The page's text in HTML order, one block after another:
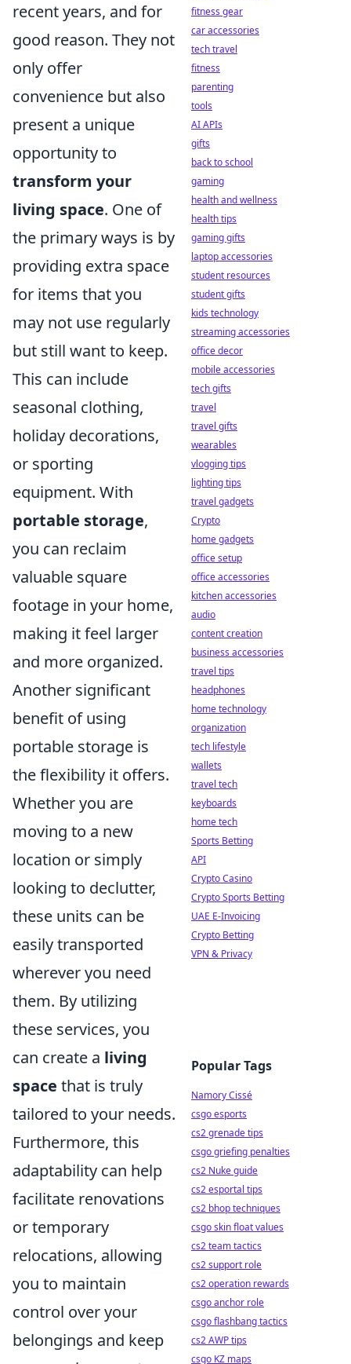
recent years, and for
good reason. They not
only offer
convenience but also
present a unique
opportunity to
transform your
living space. One of
the primary ways is by
providing extra space
for items that you
may not use regularly
but still want to keep.
This can include
seasonal clothing,
holiday decorations,
or sporting
equipment. With
portable storage,
you can reclaim
valuable square
footage in your home,
making it feel larger
and more organized.
Another significant
benefit of using
portable storage is
the flexibility it offers.
Whether you are
moving to a new
location or simply
looking to declutter,
these units can be
easily transported
wherever you need
them. By utilizing
these services, you
can create a living
space that is truly
tailored to your needs.
Furthermore, this
adaptability can help
facilitate renovations
or temporary
relocations, allowing
you to maintain
control over your
belongings and keep
fitness gear
car accessories
tech travel
fitness
parenting
tools
AI APIs
gifts
back to school
gaming
health and wellness
health tips
gaming gifts
laptop accessories
student resources
student gifts
kids technology
streaming accessories
office decor
mobile accessories
tech gifts
travel
travel gifts
wearables
vlogging tips
lighting tips
travel gadgets
Crypto
home gadgets
office setup
office accessories
kitchen accessories
audio
content creation
business accessories
travel tips
headphones
home technology
organization
tech lifestyle
wallets
travel tech
keyboards
home tech
Sports Betting
API
Crypto Casino
Crypto Sports Betting
UAE E-Invoicing
Crypto Betting
VPN & Privacy
Popular Tags
Namory Cissé
csgo esports
cs2 grenade tips
csgo griefing penalties
cs2 Nuke guide
cs2 esportal tips
cs2 bhop techniques
csgo skin float values
cs2 team tactics
cs2 support role
cs2 operation rewards
csgo anchor role
csgo flashbang tactics
cs2 AWP tips
csgo KZ maps